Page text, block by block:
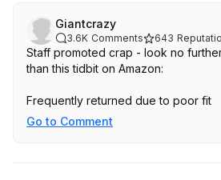
Giantcrazy
3.6K Comments 643
Staff promoted crap - look no
than this tidbit on Amazon:
Frequently returned due to poor fit
Go to Comment